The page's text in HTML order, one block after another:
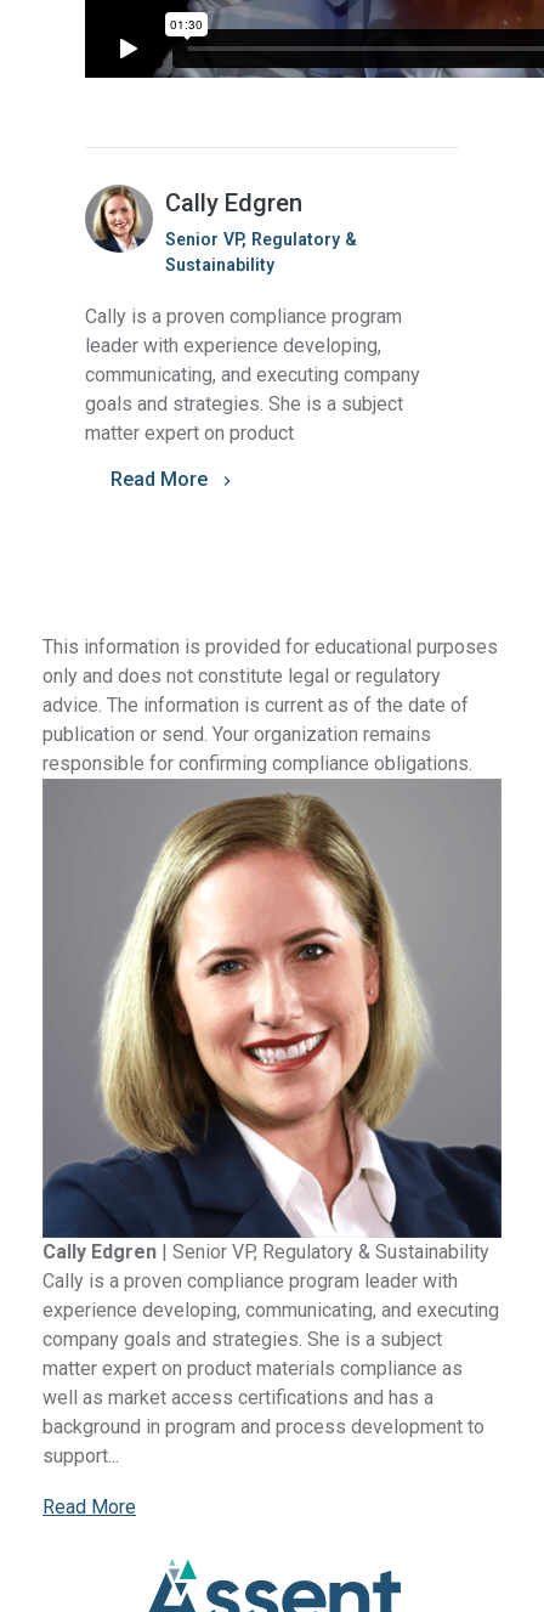
Cally Edgren
Senior VP, Regulatory &
Sustainability
Cally is a proven compliance program
leader with experience developing,
communicating, and executing company
goals and strategies. She is a subject
matter expert on product
Read More
This information is provided for educational purposes
only and does not constitute legal or regulatory
advice. The information is current as of the date of
publication or send. Your organization remains
responsible for confirming compliance obligations.
Cally Edgren | Senior VP, Regulatory & Sustainability
Cally is a proven compliance program leader with
experience developing, communicating, and executing
company goals and strategies. She is a subject
matter expert on product materials compliance as
well as market access certifications and has a
background in program and process development to
support...
Read More